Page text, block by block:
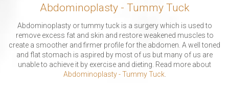
Abdominoplasty - Tummy Tuck
Abdominoplasty or tummy tuck is a surgery which is used to
remove excess fat and skin and restore weakened muscles to
create a smoother and firmer profile for the abdomen. A well toned
and flat stomach is aspired by most of us but many of us are
unable to achieve it by exercise and dieting. Read more about
Abdominoplasty - Tummy Tuck.